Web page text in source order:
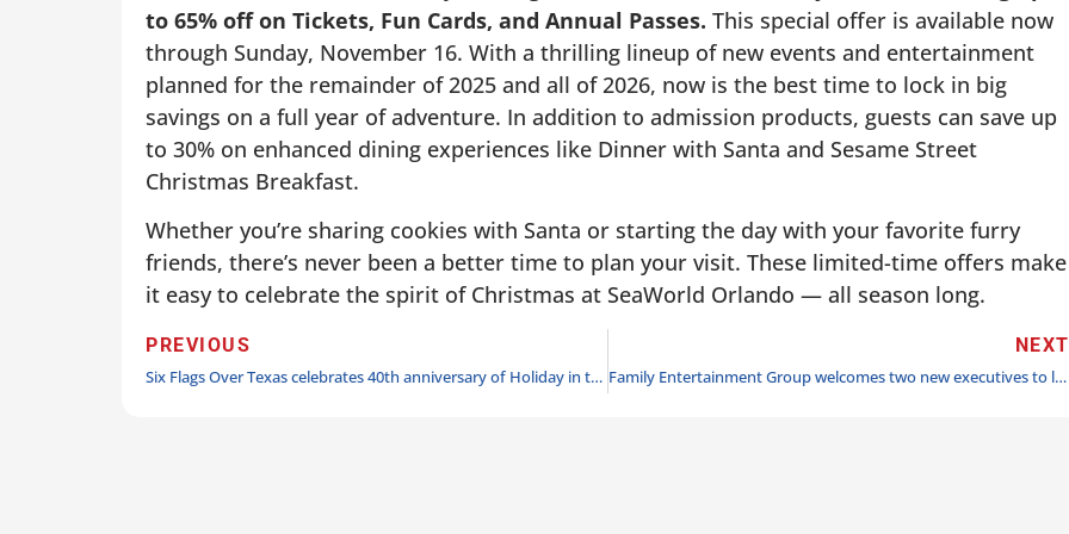
to 65% off on Tickets, Fun Cards, and Annual Passes. This special offer is available now
through Sunday, November 16. With a thrilling lineup of new events and entertainment
planned for the remainder of 2025 and all of 2026, now is the best time to lock in big
savings on a full year of adventure. In addition to admission products, guests can save up
to 30% on enhanced dining experiences like Dinner with Santa and Sesame Street
Christmas Breakfast.
Whether you’re sharing cookies with Santa or starting the day with your favorite furry
friends, there’s never been a better time to plan your visit. These limited-time offers make
it easy to celebrate the spirit of Christmas at SeaWorld Orlando — all season long.
PREVIOUS
Six Flags Over Texas celebrates 40th anniversary of Holiday in the Park starting Nov. 23
NEXT
Family Entertainment Group welcomes two new executives to lead commercial strategy and accelerate growth